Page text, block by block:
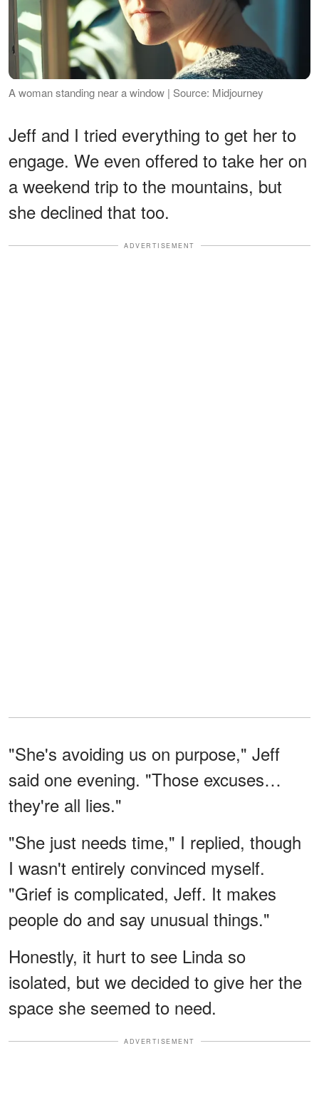
A woman standing near a window | Source: Midjourney
Jeff and I tried everything to get her to
engage. We even offered to take her on
a weekend trip to the mountains, but
she declined that too.
ADVERTISEMENT
"She's avoiding us on purpose," Jeff
said one evening. "Those excuses…
they're all lies."
"She just needs time," I replied, though
I wasn't entirely convinced myself.
"Grief is complicated, Jeff. It makes
people do and say unusual things."
Honestly, it hurt to see Linda so
isolated, but we decided to give her the
space she seemed to need.
ADVERTISEMENT